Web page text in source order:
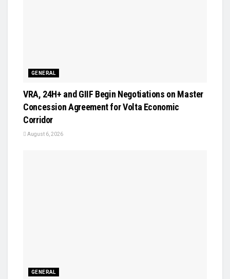
GENERAL
VRA, 24H+ and GIIF Begin Negotiations on Master
Concession Agreement for Volta Economic
Corridor
August 6, 2026
GENERAL